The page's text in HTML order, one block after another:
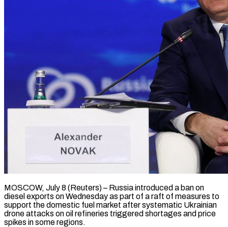
MOSCOW, July 8 (Reuters) – Russia introduced a ban on
diesel exports on Wednesday as part of a raft of measures to
support the ​domestic fuel market after systematic Ukrainian
drone ‌attacks on oil refineries triggered shortages and price
spikes in some regions.